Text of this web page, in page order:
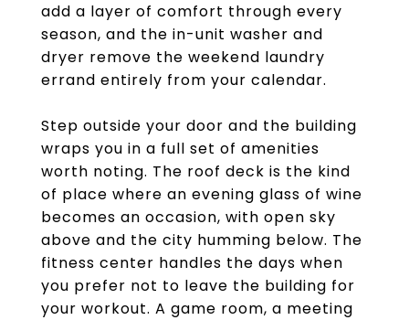
add a layer of comfort through every
season, and the in-unit washer and
dryer remove the weekend laundry
errand entirely from your calendar.
Step outside your door and the building
wraps you in a full set of amenities
worth noting. The roof deck is the kind
of place where an evening glass of wine
becomes an occasion, with open sky
above and the city humming below. The
fitness center handles the days when
you prefer not to leave the building for
your workout. A game room, a meeting